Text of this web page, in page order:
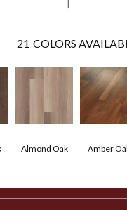
21 COLORS
Almond Oak Amber